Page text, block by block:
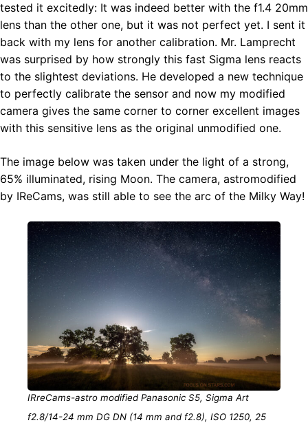
tested it excitedly: It was indeed better with the f1.4 20mm
lens than the other one, but it was not perfect yet. I sent it
back with my lens for another calibration. Mr. Lamprecht
was surprised by how strongly this fast Sigma lens reacts
to the slightest deviations. He developed a new technique
to perfectly calibrate the sensor and now my modified
camera gives the same corner to corner excellent images
with this sensitive lens as the original unmodified one.
The image below was taken under the light of a strong,
65% illuminated, rising Moon. The camera, astromodified
by IReCams, was still able to see the arc of the Milky Way!
IRreCams-astro modified Panasonic S5, Sigma Art
f2.8/14-24 mm DG DN (14 mm and f2.8), ISO 1250, 25